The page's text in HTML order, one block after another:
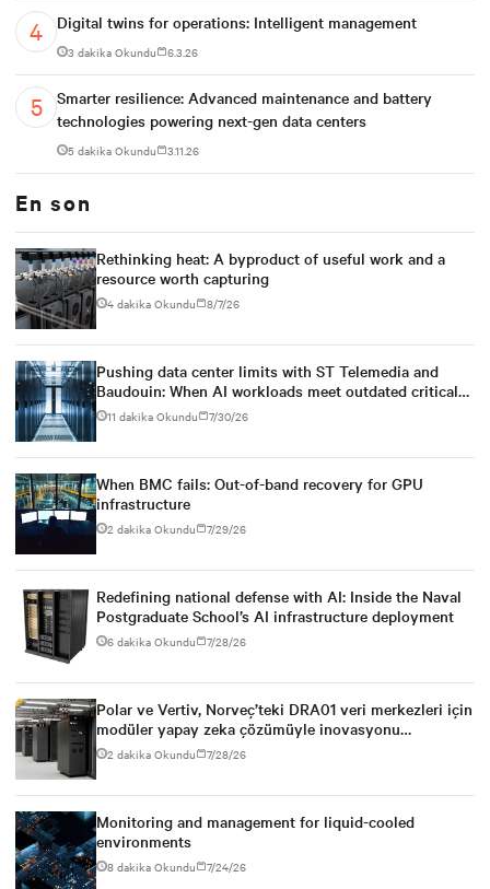
Digital twins for operations: Intelligent management
3 dakika Okundu 6.3.26
Smarter resilience: Advanced maintenance and battery
technologies powering next-gen data centers
5 dakika Okundu 3.11.26
En son
Rethinking heat: A byproduct of useful work and a
resource worth capturing
4 dakika Okundu 8/7/26
Pushing data center limits with ST Telemedia and
Baudouin: When AI workloads meet outdated critical
power infrastructure
11 dakika Okundu 7/30/26
When BMC fails: Out-of-band recovery for GPU
infrastructure
2 dakika Okundu 7/29/26
Redefining national defense with AI: Inside the Naval
Postgraduate School’s AI infrastructure deployment
6 dakika Okundu 7/28/26
Polar ve Vertiv, Norveç’teki DRA01 veri merkezleri için
modüler yapay zeka çözümüyle inovasyonu
destekliyor
2 dakika Okundu 7/28/26
Monitoring and management for liquid-cooled
environments
8 dakika Okundu 7/24/26